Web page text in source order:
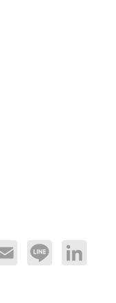
Email Line LinkedIn